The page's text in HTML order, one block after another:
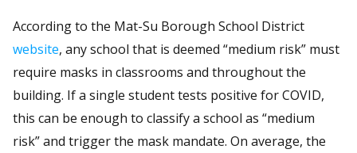
According to the Mat-Su Borough School District
website, any school that is deemed “medium risk” must
require masks in classrooms and throughout the
building. If a single student tests positive for COVID,
this can be enough to classify a school as “medium
risk” and trigger the mask mandate. On average, the